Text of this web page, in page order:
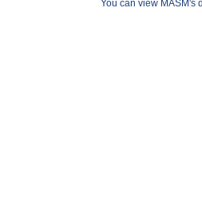
You can view MASM's